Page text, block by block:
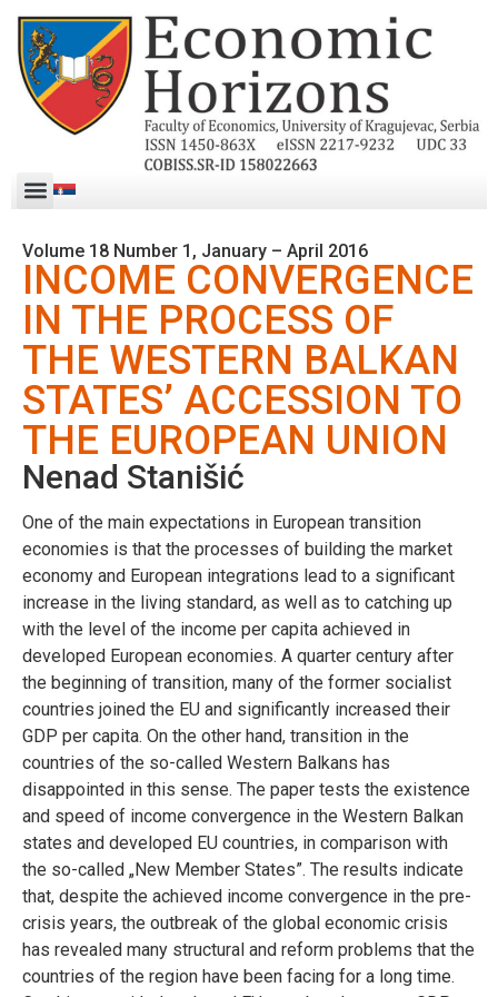
Volume 18 Number 1, January – April 2016
INCOME CONVERGENCE
IN THE PROCESS OF
THE WESTERN BALKAN
STATES’ ACCESSION TO
THE EUROPEAN UNION
Nenad Stanišić
One of the main expectations in European transition
economies is that the processes of building the market
economy and European integrations lead to a significant
increase in the living standard, as well as to catching up
with the level of the income per capita achieved in
developed European economies. A quarter century after
the beginning of transition, many of the former socialist
countries joined the EU and significantly increased their
GDP per capita. On the other hand, transition in the
countries of the so-called Western Balkans has
disappointed in this sense. The paper tests the existence
and speed of income convergence in the Western Balkan
states and developed EU countries, in comparison with
the so-called „New Member States”. The results indicate
that, despite the achieved income convergence in the pre-
crisis years, the outbreak of the global economic crisis
has revealed many structural and reform problems that the
countries of the region have been facing for a long time.